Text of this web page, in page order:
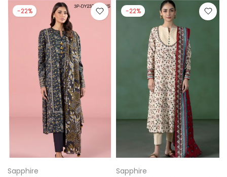
-22%
Sapphire
-22%
Sapphire